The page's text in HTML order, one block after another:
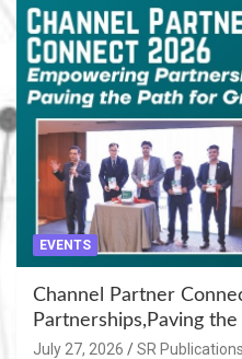
EVENTS
Channel Partner
Partnerships,Paving
July 27, 2026 SR Publications